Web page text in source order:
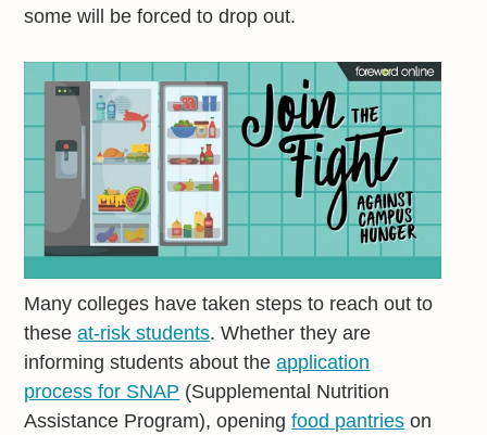
some will be forced to drop out.
Many colleges have taken steps to reach out to
theseat-risk students. Whether they are
informing students about theapplication
process for SNAP (Supplemental Nutrition
Assistance Program), openingfood pantries on